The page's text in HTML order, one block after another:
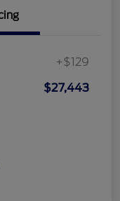
+$129
$27,443